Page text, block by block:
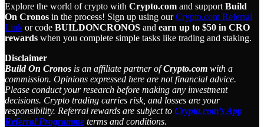
Explore the world of crypto with Crypto.com and support Build
On Cronos in the process! Sign up using ourCrypto.com Referral
Link or code BUILDONCRONOS and earn up to $50 in CRO
rewards when you complete simple tasks like trading and staking.
Disclaimer
Build On Cronos is an affiliate partner ofCrypto.com with a
commission. Opinions expressed here are not financial advice.
Please conduct your research before making any investment
decisions. Crypto trading carries risk, and losses are your
responsibility. Referral rewards are subject to Crypto.com’s App
Referral Programme terms and conditions.